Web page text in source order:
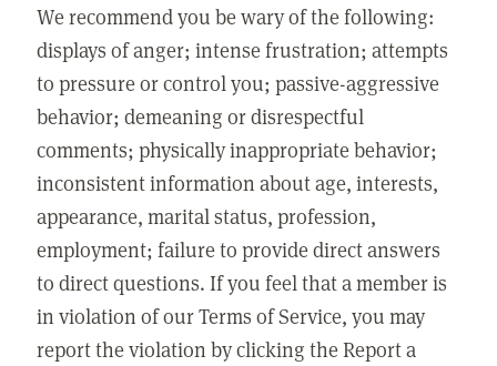
We recommend you be wary of the following:
displays of anger; intense frustration; attempts
to pressure or control you; passive-aggressive
behavior; demeaning or disrespectful
comments; physically inappropriate behavior;
inconsistent information about age, interests,
appearance, marital status, profession,
employment; failure to provide direct answers
to direct questions. If you feel that a member is
in violation of our Terms of Service, you may
report the violation by clicking the Report a